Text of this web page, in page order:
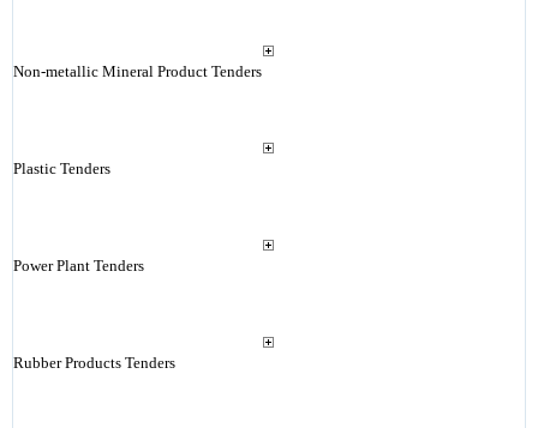
Non-metallic Mineral Product Tenders
Plastic Tenders
Power Plant Tenders
Rubber Products Tenders